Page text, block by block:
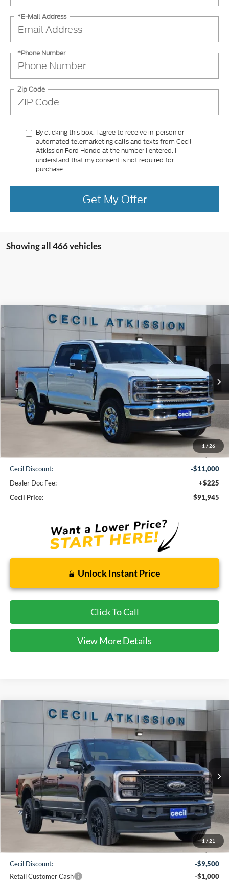
*E-Mail Address
*Phone Number
Zip Code
By clicking this box, I agree to receive in-person or
automated telemarketing calls and texts from Cecil
Atkission Ford Hondo at the number I entered. I
understand that my consent is not required for
purchase.
Get My Offer
Showing all 466 vehicles
1/ 26
Ford F-250SDKing Ranch
1FT8W2BM9TEC09063Stock:EC09063Model:W2B
Ext.
BUY FINANCE
$91,945
CECIL PRICE
Less
$102,720
Cecil Discount:
-$11,000
Dealer Doc Fee:
+$225
Cecil Price:
$91,945
Unlock Instant Price
Click To Call
View More Details
Compare Vehicle
1 / 21
Ford F-250SDXLT
EC27178Model:W2B
Ext.
BUY FINANCE
$70,150
CECIL PRICE
Less
$80,425
Cecil Discount:
-$9,500
Retail Customer Cash
-$1,000
Compare Vehicle